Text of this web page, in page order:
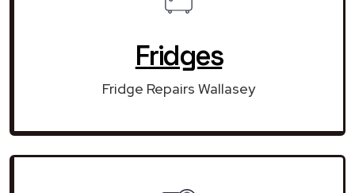
Fridges
Fridge Repairs Wallasey